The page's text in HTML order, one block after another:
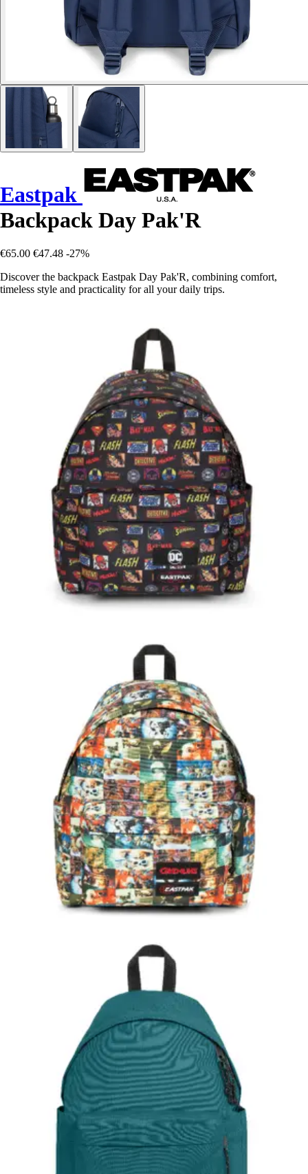
Eastpak
Backpack Day Pak'R
€65.00 €47.48 -27%
Discover the backpack Eastpak Day Pak'R, combining comfort,
timeless style and practicality for all your daily trips.